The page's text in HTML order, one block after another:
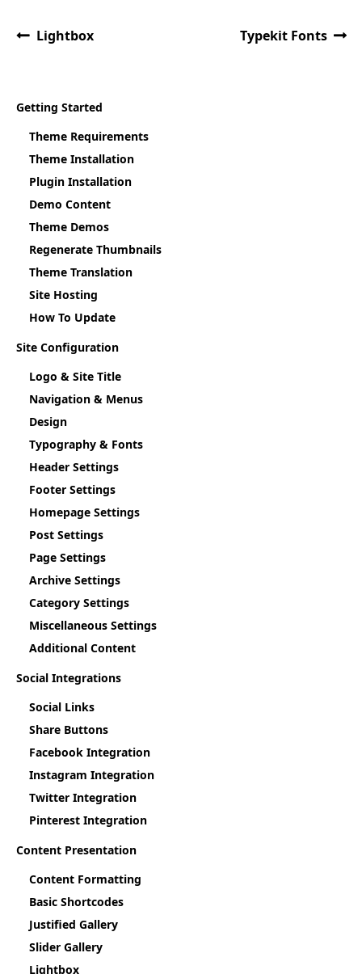
Lightbox Typekit Fonts
Getting Started
Theme Requirements
Theme Installation
Plugin Installation
Demo Content
Theme Demos
Regenerate Thumbnails
Theme Translation
Site Hosting
How To Update
Site Configuration
Logo & Site Title
Navigation & Menus
Design
Typography & Fonts
Header Settings
Footer Settings
Homepage Settings
Post Settings
Page Settings
Archive Settings
Category Settings
Miscellaneous Settings
Additional Content
Social Integrations
Social Links
Share Buttons
Facebook Integration
Instagram Integration
Twitter Integration
Pinterest Integration
Content Presentation
Content Formatting
Basic Shortcodes
Justified Gallery
Slider Gallery
Lightbox